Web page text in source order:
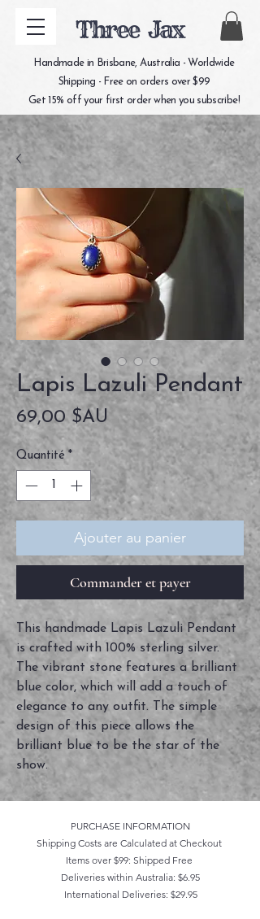
Three Jax
Handmade in Brisbane, Australia - Worldwide
Shipping - Free on orders over $99
Get 15% off your first order when you subscribe!
Lapis Lazuli Pendant
69,00 $AU Prix
Quantité *
Ajouter au panier
Commander et payer
This handmade Lapis Lazuli Pendant
is crafted with 100% sterling silver.
The vibrant stone features a brilliant
blue color, which will add a touch of
elegance to any outfit. The simple
design of this piece allows the
brilliant blue to be the star of the
show.
PURCHASE INFORMATION
Shipping Costs are Calculated at Checkout
Items over $99: Shipped Free
Deliveries within Australia: $6.95
International Deliveries: $29.95